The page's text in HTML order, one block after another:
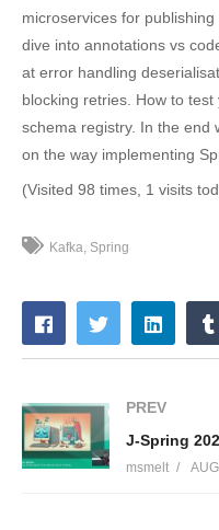
microservices for
dive into annotations vs
at error handling
blocking retries. How to
schema registry. In the end
on the way implementing
(Visited 98 times, 1 visits
Kafka Spring
PREV
msmelt